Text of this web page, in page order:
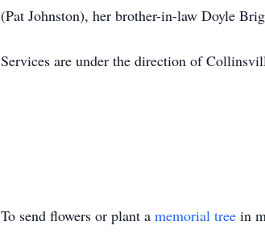
(Pat Johnston), her brother-in-law Doyle
Services are under the direction of
To send flowers or plant a memorial tree in